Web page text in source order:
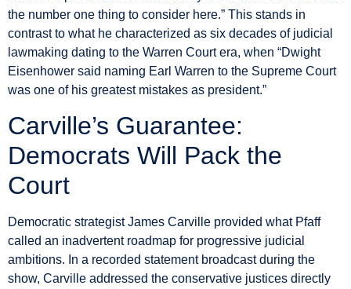
the number one thing to consider here.” This stands in
contrast to what he characterized as six decades of judicial
lawmaking dating to the Warren Court era, when “Dwight
Eisenhower said naming Earl Warren to the Supreme Court
was one of his greatest mistakes as president.”
Carville’s Guarantee:
Democrats Will Pack the
Court
Democratic strategist James Carville provided what Pfaff
called an inadvertent roadmap for progressive judicial
ambitions. In a recorded statement broadcast during the
show, Carville addressed the conservative justices directly